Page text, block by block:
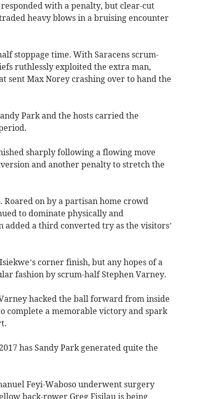
with a penalty, but clear-cut
heavy blows in a bruising encounter
stoppage time. With Saracens scrum-
ruthlessly exploited the extra man,
sent Max Norey crashing over to hand the
Park and the hosts carried the
sharply following a flowing move
and another penalty to stretch the
Roared on by a partisan home crowd
to dominate physically and
a third converted try as the visitors’
corner finish, but any hopes of a
fashion by scrum-half Stephen Varney.
hacked the ball forward from inside
complete a memorable victory and spark
has Sandy Park generated quite the
Feyi-Waboso underwent surgery
back-rower Greg Fisilau is being